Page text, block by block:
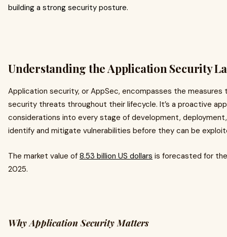
building a strong security posture.
Understanding the Application Security
Application security, or AppSec, encompasses the
security threats throughout their lifecycle. It’s a proactive
considerations into every stage of development,
identify and mitigate vulnerabilities before they can be
The market value of 8.53 billion US dollars is forecasted for
2025.
Why Application Security Matters